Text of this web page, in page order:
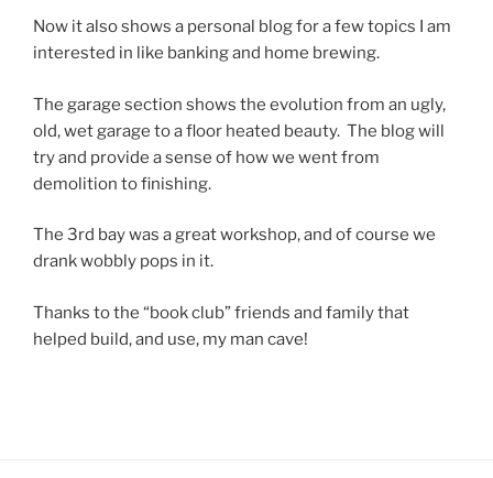
Now it also shows a personal blog for a few topics I am
interested in like banking and home brewing.
The garage section shows the evolution from an ugly,
old, wet garage to a floor heated beauty. The blog will
try and provide a sense of how we went from
demolition to finishing.
The 3rd bay was a great workshop, and of course we
drank wobbly pops in it.
Thanks to the “book club” friends and family that
helped build, and use, my man cave!